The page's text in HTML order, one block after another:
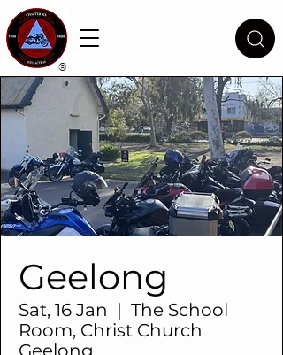
®
Geelong
Sat, 16 Jan
  |
The School
Room, Christ Church
Geelong